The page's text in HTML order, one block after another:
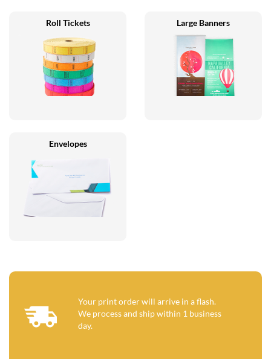
Roll Tickets Large Banners
Envelopes
Your print order will arrive in a flash.
We process and ship within 1 business
day.